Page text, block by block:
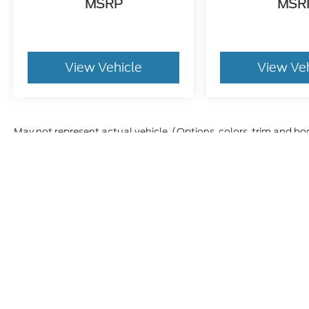
every effort to prevent pricing errors, key
View Vehicle View
May not represent actual vehicle. (Options, colors, trim and